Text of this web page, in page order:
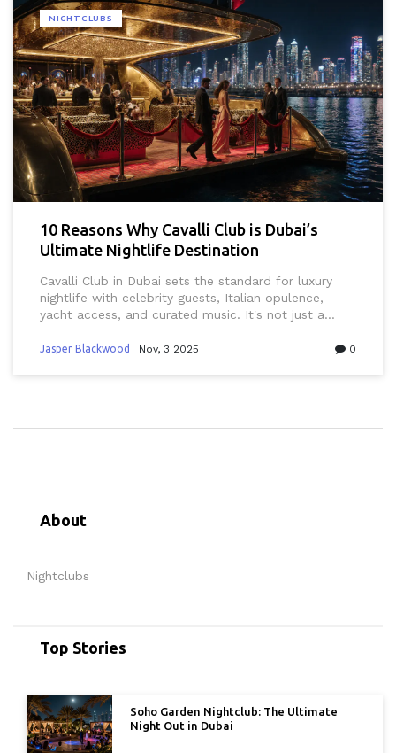
NIGHTCLUBS
10 Reasons Why Cavalli Club is Dubai’s
Ultimate Nightlife Destination
Cavalli Club in Dubai sets the standard for luxury
nightlife with celebrity guests, Italian opulence,
yacht access, and curated music. It's not just a
experience.
Jasper Blackwood Nov, 3 2025 0
About
Nightclubs
Top Stories
Soho Garden Nightclub: The Ultimate
Night Out in Dubai